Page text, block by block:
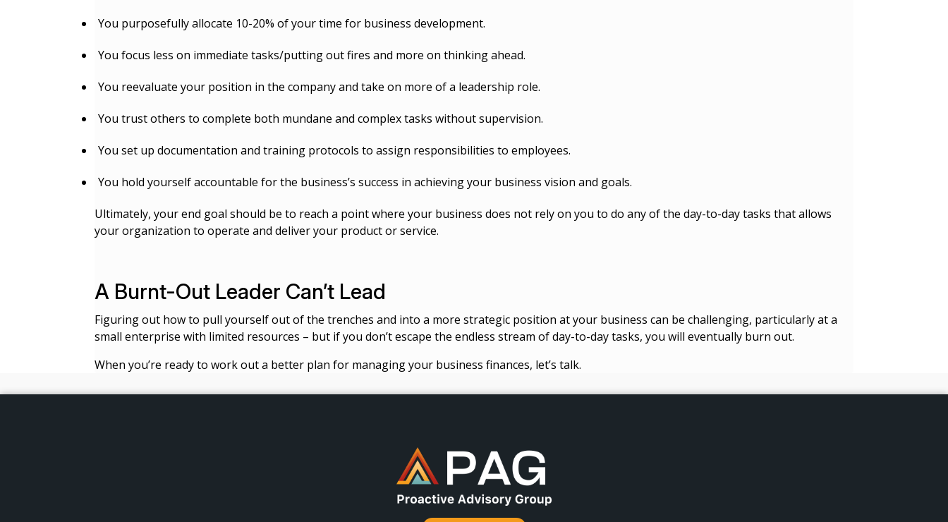
You purposefully allocate 10-20% of your time for business development.
You focus less on immediate tasks/putting out fires and more on thinking ahead.
You reevaluate your position in the company and take on more of a leadership role.
You trust others to complete both mundane and complex tasks without supervision.
You set up documentation and training protocols to assign responsibilities to employees.
You hold yourself accountable for the business’s success in achieving your business vision and goals.
Ultimately, your end goal should be to reach a point where your business does not rely on you to do any of the day-to-day tasks that allows
your organization to operate and deliver your product or service.
A Burnt-Out Leader Can’t Lead
Figuring out how to pull yourself out of the trenches and into a more strategic position at your business can be challenging, particularly at a
small enterprise with limited resources – but if you don’t escape the endless stream of day-to-day tasks, you will eventually burn out.
When you’re ready to work out a better plan for managing your business finances, let’s talk.